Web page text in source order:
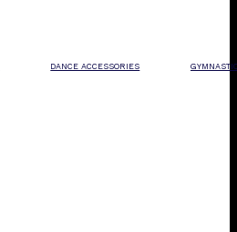
DANCE ACCESSORIES